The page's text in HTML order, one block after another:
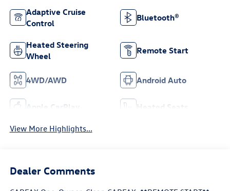
Adaptive Cruise
Control
Bluetooth®
Heated Steering
Wheel
Remote Start
4WD/AWD Android Auto
Apple CarPlay Heated Seats
View More Highlights...
Dealer Comments